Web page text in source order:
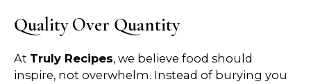
Quality Over Quantity
At Truly Recipes, we believe food should
inspire, not overwhelm. Instead of burying you